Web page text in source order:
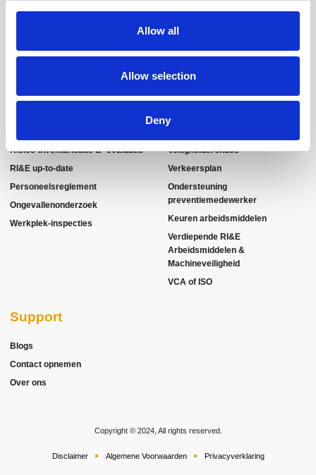
Allow all
Allow selection
Deny
3905NN Veenendaal
Risico-Inventarisatie & -evaluatie
RI&E up-to-date
Personeelsreglement
Ongevallenonderzoek
Werkplek-inspecties
Overige diensten
Veiligheidsrondes
Verkeersplan
Ondersteuning
preventiemedewerker
Keuren arbeidsmiddelen
Verdiepende RI&E
Arbeidsmiddelen &
Machineveiligheid
VCA of ISO
Support
Blogs
Contact opnemen
Over ons
Copyright © 2024, All rights reserved.
Disclaimer Algemene Voorwaarden Privacyverklaring